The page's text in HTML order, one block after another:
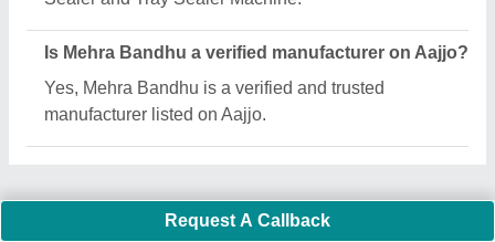
Is Mehra Bandhu a verified manufacturer on Aajjo?
Yes, Mehra Bandhu is a verified and trusted
manufacturer listed on Aajjo.
Request A Callback